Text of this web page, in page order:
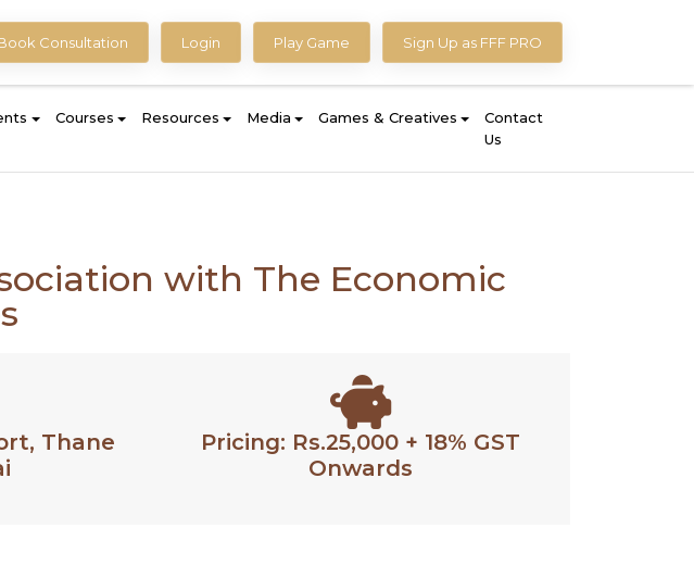
Consultation Login Play Game Sign Up as FFF PRO
Courses Resources Media Games & Creatives
Contact
Us
with The Economic
Thane
Pricing: Rs.25,000 + 18% GST
Onwards